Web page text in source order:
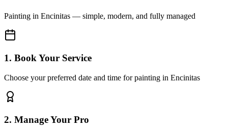
Painting in Encinitas — simple, modern, and fully managed
1. Book Your Service
Choose your preferred date and time for painting in Encinitas
2. Manage Your Pro